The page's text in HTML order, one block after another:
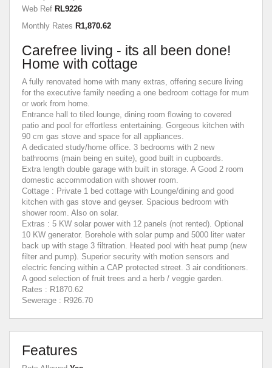
Web Ref RL9226
Monthly Rates R1,870.62
Carefree living - its all been done!
Home with cottage
A fully renovated home with many extras, offering secure living
for the executive family needing a one bedroom cottage for mum
or work from home.
Entrance hall to tiled lounge, dining room flowing to covered
patio and pool for effortless entertaining. Gorgeous kitchen with
90 cm gas stove and space for all appliances.
A dedicated study/home office. 3 bedrooms with 2 new
bathrooms (main being en suite), good built in cupboards.
Extra length double garage with built in storage. A Good 2 room
domestic accommodation with shower room.
Cottage : Private 1 bed cottage with Lounge/dining and good
kitchen with gas stove and geyser. Spacious bedroom with
shower room. Also on solar.
Extras : 5 KW solar power with 12 panels (not rented). Optional
10 KW generator. Borehole with solar pump and 5000 liter water
back up with stage 3 filtration. Heated pool with heat pump (new
filter and pump). Superior security with motion sensors and
electric fencing within a CAP protected street. 3 air conditioners.
A good selection of fruit trees and a herb / veggie garden.
Rates : R1870.62
Sewerage : R926.70
Features